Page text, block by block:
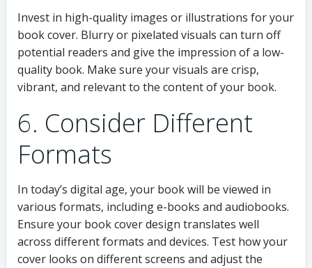
Invest in high-quality images or illustrations for your
book cover. Blurry or pixelated visuals can turn off
potential readers and give the impression of a low-
quality book. Make sure your visuals are crisp,
vibrant, and relevant to the content of your book.
6. Consider Different
Formats
In today’s digital age, your book will be viewed in
various formats, including e-books and audiobooks.
Ensure your book cover design translates well
across different formats and devices. Test how your
cover looks on different screens and adjust the